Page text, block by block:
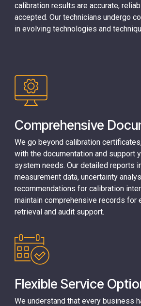
calibration results are accurate,
accepted. Our technicians undergo
in evolving technologies and
Comprehensive
We go beyond calibration
with the documentation and support
system needs. Our detailed reports
measurement data, uncertainty
recommendations for calibration
maintain comprehensive records for
retrieval and audit support.
Flexible Service
We understand that every business